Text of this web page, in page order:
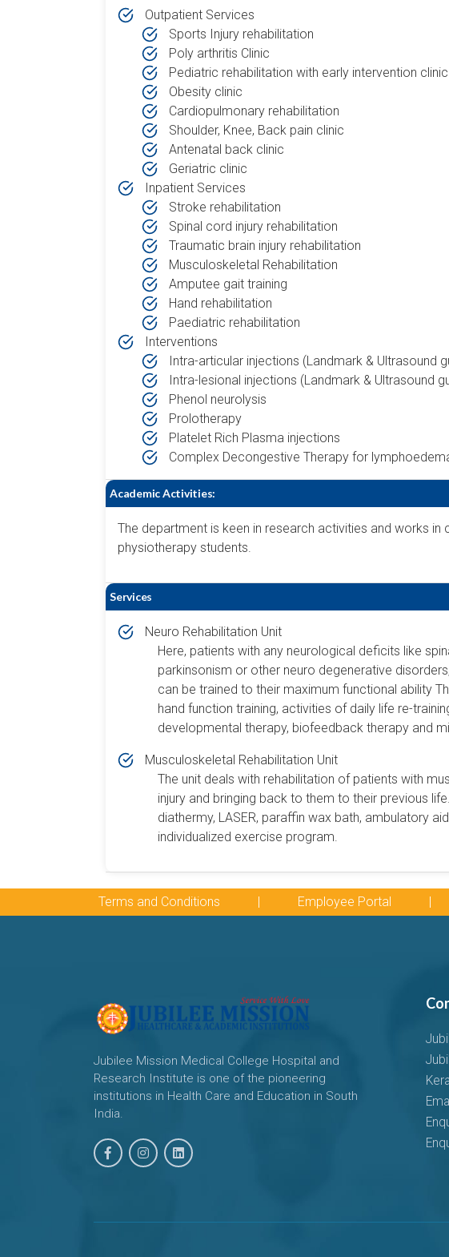
Outpatient Services
Sports Injury rehabilitation
Poly arthritis Clinic
Pediatric rehabilitation with early intervention clinic
Obesity clinic
Cardiopulmonary rehabilitation
Shoulder, Knee, Back pain clinic
Antenatal back clinic
Geriatric clinic
Inpatient Services
Stroke rehabilitation
Spinal cord injury rehabilitation
Traumatic brain injury rehabilitation
Musculoskeletal Rehabilitation
Amputee gait training
Hand rehabilitation
Paediatric rehabilitation
Interventions
Intra-articular injections (Landmark & Ultrasound
Intra-lesional injections (Landmark & Ultrasound
Phenol neurolysis
Prolotherapy
Platelet Rich Plasma injections
Complex Decongestive Therapy for
Academic Activities:
The department is keen in research activities and works
physiotherapy students.
Services
Neuro Rehabilitation Unit
Here, patients with any neurological deficits like
parkinsonism or other neuro degenerative
can be trained to their maximum functional ability
hand function training, activities of daily life re-
developmental therapy, biofeedback therapy and
Musculoskeletal Rehabilitation Unit
The unit deals with rehabilitation of patients with
injury and bringing back to them to their previous
diathermy, LASER, paraffin wax bath, ambulatory
individualized exercise program.
Terms and Conditions | Employee Portal |
Jubilee Mission Medical College Hospital and
Research Institute is one of the pioneering
institutions in Health Care and Education in South
India.